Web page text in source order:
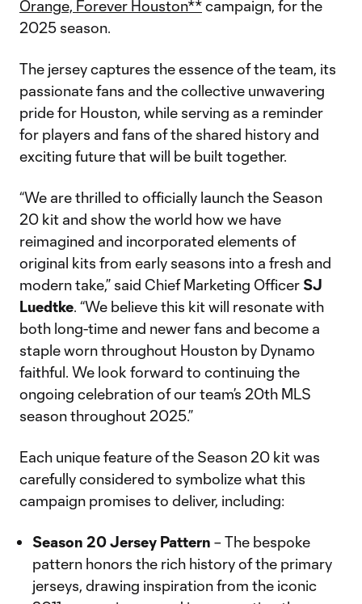
Orange, Forever Houston**campaign, for the
2025 season.
The jersey captures the essence of the team, its
passionate fans and the collective unwavering
pride for Houston, while serving as a reminder
for players and fans of the shared history and
exciting future that will be built together.
“We are thrilled to officially launch the Season
20 kit and show the world how we have
reimagined and incorporated elements of
original kits from early seasons into a fresh and
modern take,” said Chief Marketing Officer SJ
Luedtke. “We believe this kit will resonate with
both long-time and newer fans and become a
staple worn throughout Houston by Dynamo
faithful. We look forward to continuing the
ongoing celebration of our team’s 20th MLS
season throughout 2025.”
Each unique feature of the Season 20 kit was
carefully considered to symbolize what this
campaign promises to deliver, including:
Season 20 Jersey Pattern – The bespoke
pattern honors the rich history of the primary
jerseys, drawing inspiration from the iconic